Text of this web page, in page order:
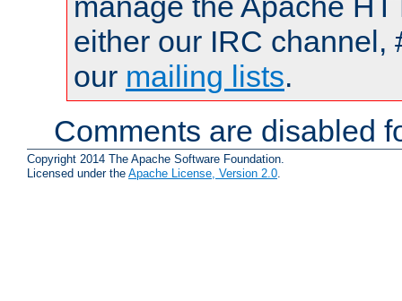
either our IRC channel,
our mailing lists.
Comments are disabled
Copyright 2014 The Apache Software Foundation.
Licensed under the Apache License, Version 2.0